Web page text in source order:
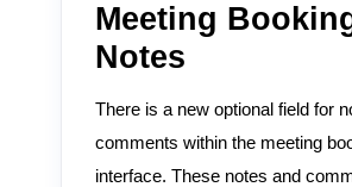
Meeting
Notes
There is a new optional field for
comments within the meeting
interface. These notes and